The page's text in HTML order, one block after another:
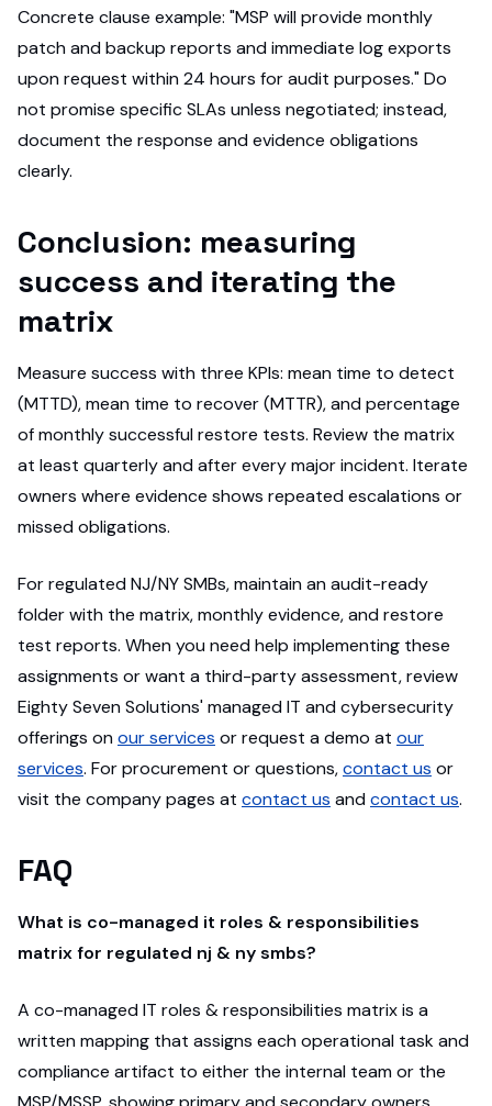
Concrete clause example: "MSP will provide monthly
patch and backup reports and immediate log exports
upon request within 24 hours for audit purposes." Do
not promise specific SLAs unless negotiated; instead,
document the response and evidence obligations
clearly.
Conclusion: measuring
success and iterating the
matrix
Measure success with three KPIs: mean time to detect
(MTTD), mean time to recover (MTTR), and percentage
of monthly successful restore tests. Review the matrix
at least quarterly and after every major incident. Iterate
owners where evidence shows repeated escalations or
missed obligations.
For regulated NJ/NY SMBs, maintain an audit-ready
folder with the matrix, monthly evidence, and restore
test reports. When you need help implementing these
assignments or want a third-party assessment, review
Eighty Seven Solutions' managed IT and cybersecurity
offerings onour services or request a demo at our
services. For procurement or questions,contact us or
visit the company pages at contact us andcontact us.
FAQ
What is co-managed it roles & responsibilities
matrix for regulated nj & ny smbs?
A co-managed IT roles & responsibilities matrix is a
written mapping that assigns each operational task and
compliance artifact to either the internal team or the